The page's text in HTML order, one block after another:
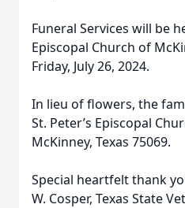
Funeral Services will be
Episcopal Church of
Friday, July 26, 2024.
In lieu of flowers, the
St. Peter’s Episcopal
McKinney, Texas 75069.
Special heartfelt thank
W. Cosper, Texas State